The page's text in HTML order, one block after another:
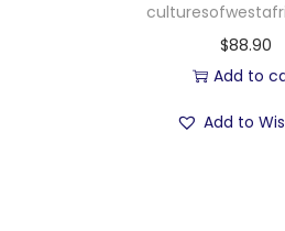
$88.90
Add to
Add to